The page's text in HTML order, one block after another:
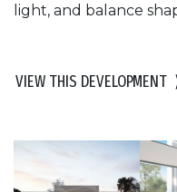
light, and balance
VIEW THIS DEVELOPMENT